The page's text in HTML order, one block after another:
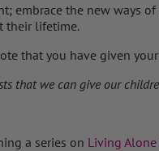
embrace the new ways
their lifetime.
that you have given
that we can give our
a series on Living Alone